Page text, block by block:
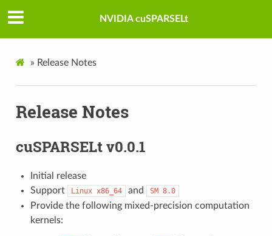
NVIDIA cuSPARSELt
» Release Notes
Release Notes
cuSPARSELt v0.0.1
Initial release
Support
Linux x86_64 and SM 8.0
Provide the following mixed-precision computation
kernels: